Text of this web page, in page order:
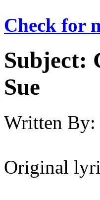
Check for
Subject:
Sue
Written By:
Original